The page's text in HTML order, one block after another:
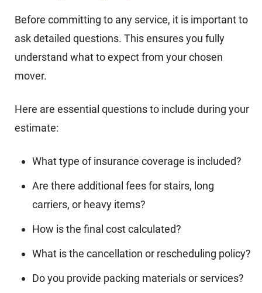
Before committing to any service, it is important to
ask detailed questions. This ensures you fully
understand what to expect from your chosen
mover.
Here are essential questions to include during your
estimate:
What type of insurance coverage is included?
Are there additional fees for stairs, long
carriers, or heavy items?
How is the final cost calculated?
What is the cancellation or rescheduling policy?
Do you provide packing materials or services?